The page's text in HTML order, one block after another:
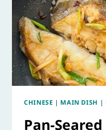
CHINESE | MAIN DISH |
Pan-